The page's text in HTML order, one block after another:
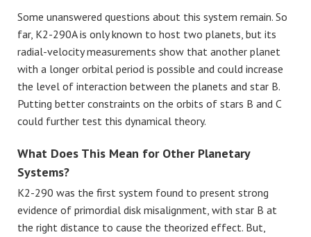
Some unanswered questions about this system remain. So
far, K2-290A is only known to host two planets, but its
radial-velocity measurements show that another planet
with a longer orbital period is possible and could increase
the level of interaction between the planets and star B.
Putting better constraints on the orbits of stars B and C
could further test this dynamical theory.
What Does This Mean for Other Planetary
Systems?
K2-290 was the first system found to present strong
evidence of primordial disk misalignment, with star B at
the right distance to cause the theorized effect. But,